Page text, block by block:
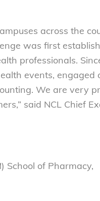
across the
was first
professionals.
events, engaged
We are very
said NCL Chief
School of Pharmacy,